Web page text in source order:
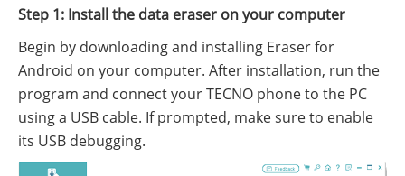
Step 1: Install the data eraser on your computer
Begin by downloading and installing Eraser for
Android on your computer. After installation, run the
program and connect your TECNO phone to the PC
using a USB cable. If prompted, make sure to enable
its USB debugging.